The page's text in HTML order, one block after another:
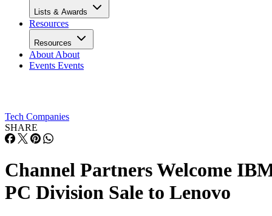
Lists & Awards
Resources
Resources
About About
Events Events
Tech Companies
SHARE
Channel Partners Welcome
PC Division Sale to Lenovo